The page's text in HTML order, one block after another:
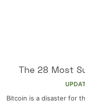
The 28 Most
Bitcoin is a disaster for